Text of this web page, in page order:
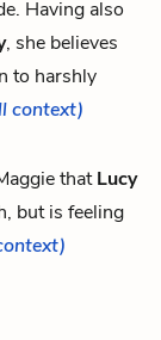
Having also
, she believes
to harshly
context)
thatLucy
but is feeling